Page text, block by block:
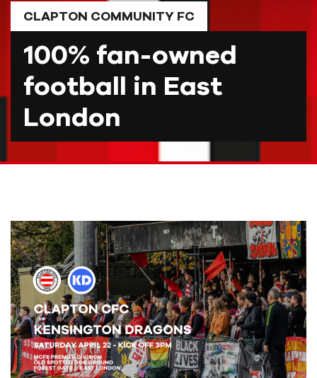
CLAPTON COMMUNITY FC
100% fan-owned
football in East
London